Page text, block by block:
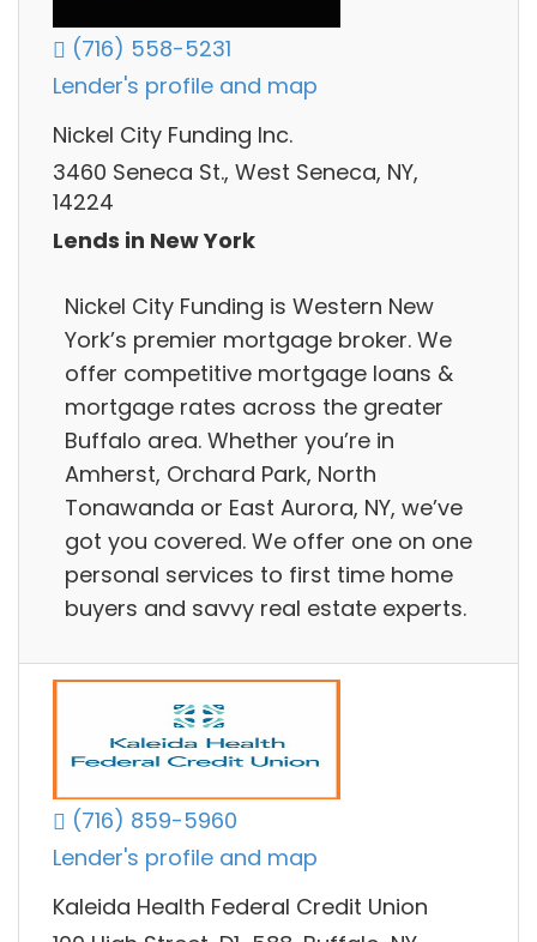
(716) 558-5231
Lender's profile and map
Nickel City Funding Inc.
3460 Seneca St., West Seneca, NY,
14224
Lends in New York
Nickel City Funding is Western New
York’s premier mortgage broker. We
offer competitive mortgage loans &
mortgage rates across the greater
Buffalo area. Whether you’re in
Amherst, Orchard Park, North
Tonawanda or East Aurora, NY, we’ve
got you covered. We offer one on one
personal services to first time home
buyers and savvy real estate experts.
(716) 859-5960
Lender's profile and map
Kaleida Health Federal Credit Union